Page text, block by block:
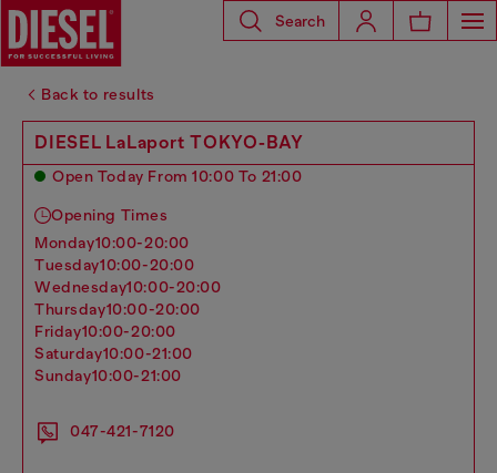
Search
Back to results
DIESEL LaLaport TOKYO-BAY
Open Today From 10:00 To 21:00
Opening Times
monday10:00-20:00
tuesday10:00-20:00
wednesday10:00-20:00
thursday10:00-20:00
friday10:00-20:00
saturday10:00-21:00
sunday10:00-21:00
047-421-7120